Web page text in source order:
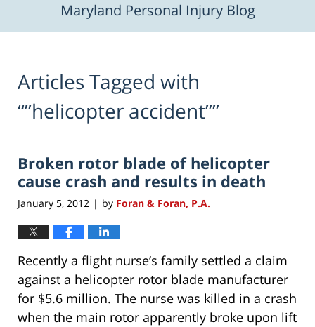
Maryland Personal Injury Blog
Articles Tagged with
“”helicopter accident””
Broken rotor blade of helicopter
cause crash and results in death
January 5, 2012 | by Foran & Foran, P.A.
Recently a flight nurse’s family settled a claim
against a helicopter rotor blade manufacturer
for $5.6 million. The nurse was killed in a crash
when the main rotor apparently broke upon lift